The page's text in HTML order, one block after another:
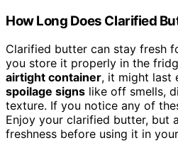
How Long Does Clarified
Clarified butter can stay fresh
you store it properly in the
airtight container, it might last
spoilage signs like off smells,
texture. If you notice any of
Enjoy your clarified butter, but
freshness before using it in